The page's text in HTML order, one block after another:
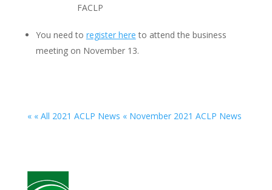
FACLP
You need to register here to attend the business
meeting on November 13.
« « All 2021 ACLP News « November 2021 ACLP News